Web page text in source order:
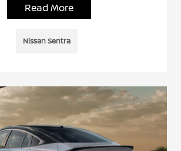
Read More
Nissan Sentra